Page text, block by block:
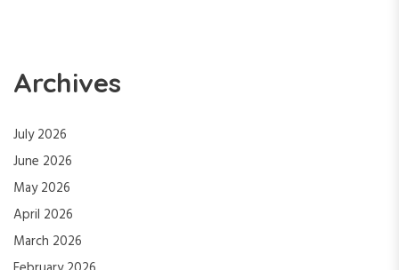
Archives
July 2026
June 2026
May 2026
April 2026
March 2026